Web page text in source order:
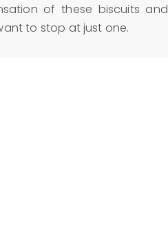
of these biscuits and
to stop at just one.